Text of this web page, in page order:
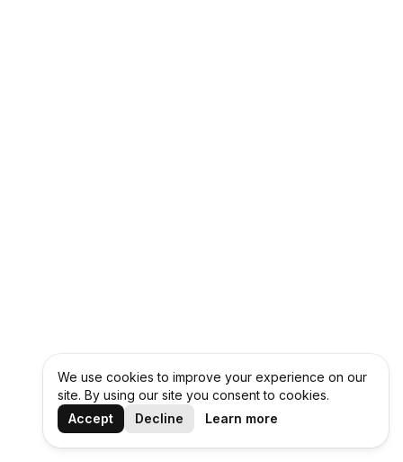
We use cookies to improve your experience on our
site. By using our site you consent to cookies.
Accept
Decline Learn more